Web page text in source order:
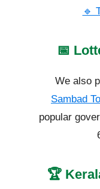
🔹
📅
We also
Sambad
popular
🏆